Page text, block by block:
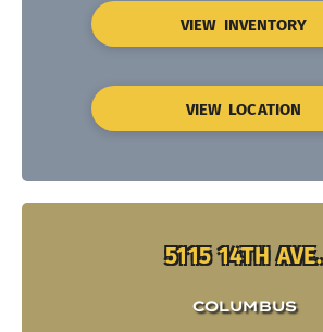
VIEW INVENTORY
VIEW LOCATION
5115 14TH AVE.
COLUMBUS